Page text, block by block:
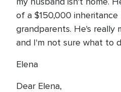
of a $150,000
grandparents. He's really
and I'm not sure what to
Elena
Dear Elena,